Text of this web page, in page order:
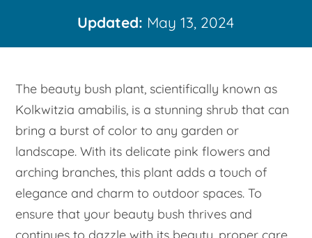
Updated: May 13, 2024
The beauty bush plant, scientifically known as
Kolkwitzia amabilis, is a stunning shrub that can
bring a burst of color to any garden or
landscape. With its delicate pink flowers and
arching branches, this plant adds a touch of
elegance and charm to outdoor spaces. To
ensure that your beauty bush thrives and
continues to dazzle with its beauty, proper care